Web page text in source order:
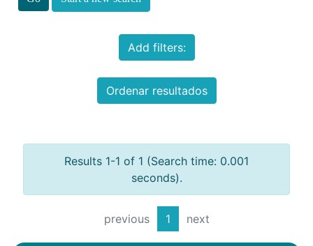
Add filters:
Ordenar resultados
Results 1-1 of 1 (Search time: 0.001
seconds).
previous 1 next